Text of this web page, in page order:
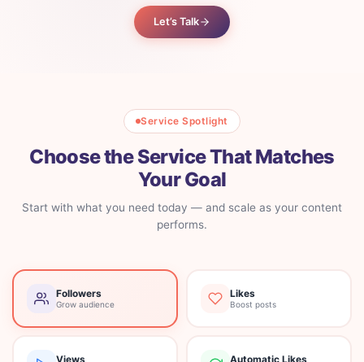
Let’s Talk
Service Spotlight
Choose the Service That Matches
Your Goal
Start with what you need today — and scale as your content
performs.
Followers
Grow audience
Likes
Boost posts